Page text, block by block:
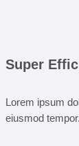
Super
Lorem ipsum
eiusmod tempor.